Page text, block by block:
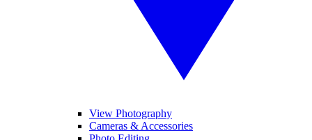
View Photography
Cameras & Accessories